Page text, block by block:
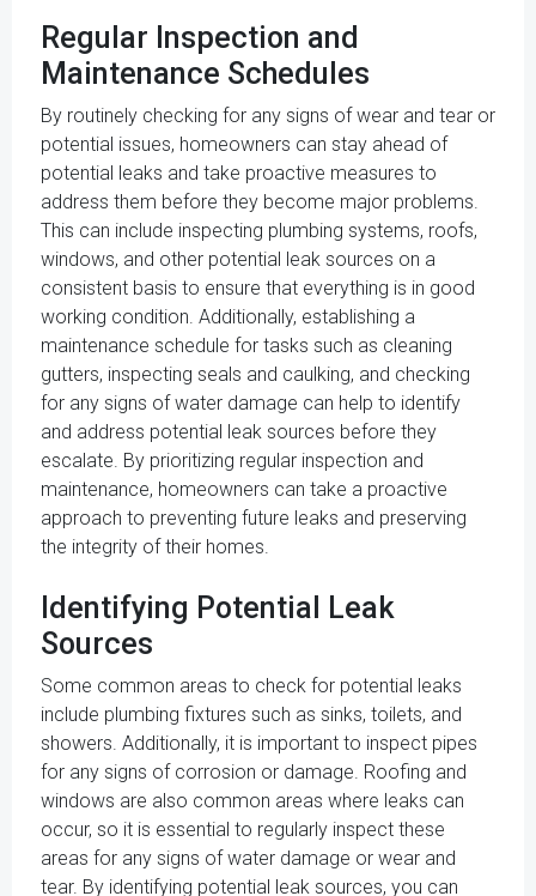
Regular Inspection and
Maintenance Schedules
By routinely checking for any signs of wear and tear or
potential issues, homeowners can stay ahead of
potential leaks and take proactive measures to
address them before they become major problems.
This can include inspecting plumbing systems, roofs,
windows, and other potential leak sources on a
consistent basis to ensure that everything is in good
working condition. Additionally, establishing a
maintenance schedule for tasks such as cleaning
gutters, inspecting seals and caulking, and checking
for any signs of water damage can help to identify
and address potential leak sources before they
escalate. By prioritizing regular inspection and
maintenance, homeowners can take a proactive
approach to preventing future leaks and preserving
the integrity of their homes.
Identifying Potential Leak
Sources
Some common areas to check for potential leaks
include plumbing fixtures such as sinks, toilets, and
showers. Additionally, it is important to inspect pipes
for any signs of corrosion or damage. Roofing and
windows are also common areas where leaks can
occur, so it is essential to regularly inspect these
areas for any signs of water damage or wear and
tear. By identifying potential leak sources, you can